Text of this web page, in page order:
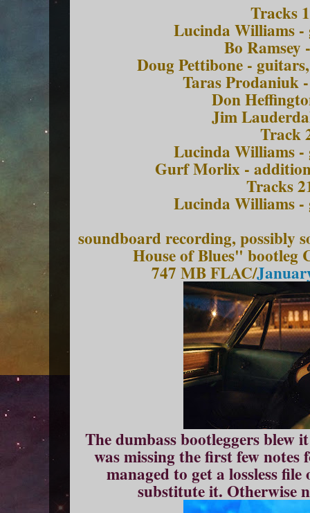
Tracks
Lucinda Williams
Bo Ramsey
Doug Pettibone -
Taras Prodaniuk
Don
Jim
Track
Lucinda Williams
Gurf Morlix -
Tracks
Lucinda Williams
soundboard recording, possibly
House of Blues" bootleg
747 MB FLAC/
The dumbass bootleggers
was missing the first few
managed to get a lossless
substitute it. Otherwise